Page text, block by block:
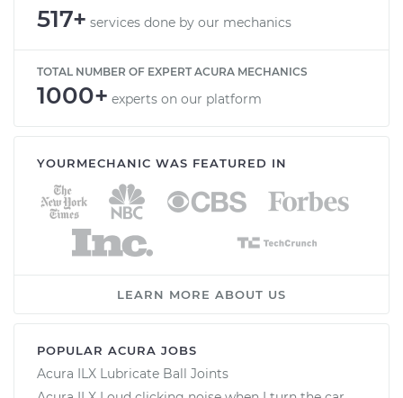
517+ services done by our mechanics
TOTAL NUMBER OF EXPERT ACURA MECHANICS
1000+ experts on our platform
YOURMECHANIC WAS FEATURED IN
LEARN MORE ABOUT US
POPULAR ACURA JOBS
Acura ILX Lubricate Ball Joints